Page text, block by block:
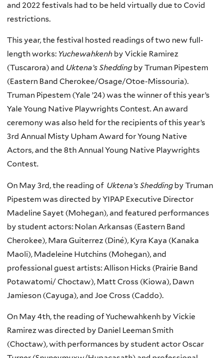
and 2022 festivals had to be held virtually due to Covid
restrictions.
This year, the festival hosted readings of two new full-
length works: Yuchewahkenh by Vickie Ramirez
(Tuscarora) and Uktena’s Shedding by Truman Pipestem
(Eastern Band Cherokee/Osage/Otoe-Missouria).
Truman Pipestem (Yale ’24) was the winner of this year’s
Yale Young Native Playwrights Contest. An award
ceremony was also held for the recipients of this year’s
3rd Annual Misty Upham Award for Young Native
Actors, and the 8th Annual Young Native Playwrights
Contest.
On May 3rd, the reading of Uktena’s Shedding by Truman
Pipestem was directed by YIPAP Executive Director
Madeline Sayet (Mohegan), and featured performances
by student actors: Nolan Arkansas (Eastern Band
Cherokee), Mara Guiterrez (Diné), Kyra Kaya (Kanaka
Maoli), Madeleine Hutchins (Mohegan), and
professional guest artists: Allison Hicks (Prairie Band
Potawatomi/ Choctaw), Matt Cross (Kiowa), Dawn
Jamieson (Cayuga), and Joe Cross (Caddo).
On May 4th, the reading of Yuchewahkenh by Vickie
Ramirez was directed by Daniel Leeman Smith
(Choctaw), with performances by student actor Oscar